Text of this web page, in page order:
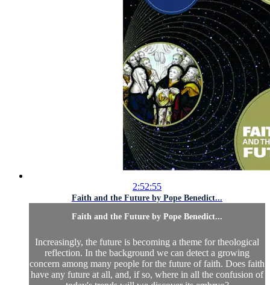
2:52:55
Faith and the Future by Pope Benedict...
Faith and the Future by Pope Benedict...
Increasingly, the future is becoming a theme for theological
reflection. In the background we can detect a growing
concern among many people for the future of faith. Does faith
have any future at all, and, if so, where in all the confusion of